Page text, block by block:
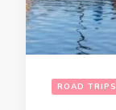
ROAD TRIPS